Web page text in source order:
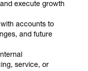
execute growth
accounts to
and future
service, or